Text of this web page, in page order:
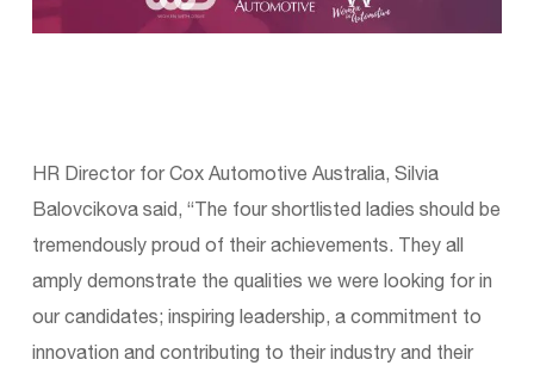
HR Director for Cox Automotive Australia, Silvia
Balovcikova said, “The four shortlisted ladies should be
tremendously proud of their achievements. They all
amply demonstrate the qualities we were looking for in
our candidates; inspiring leadership, a commitment to
innovation and contributing to their industry and their